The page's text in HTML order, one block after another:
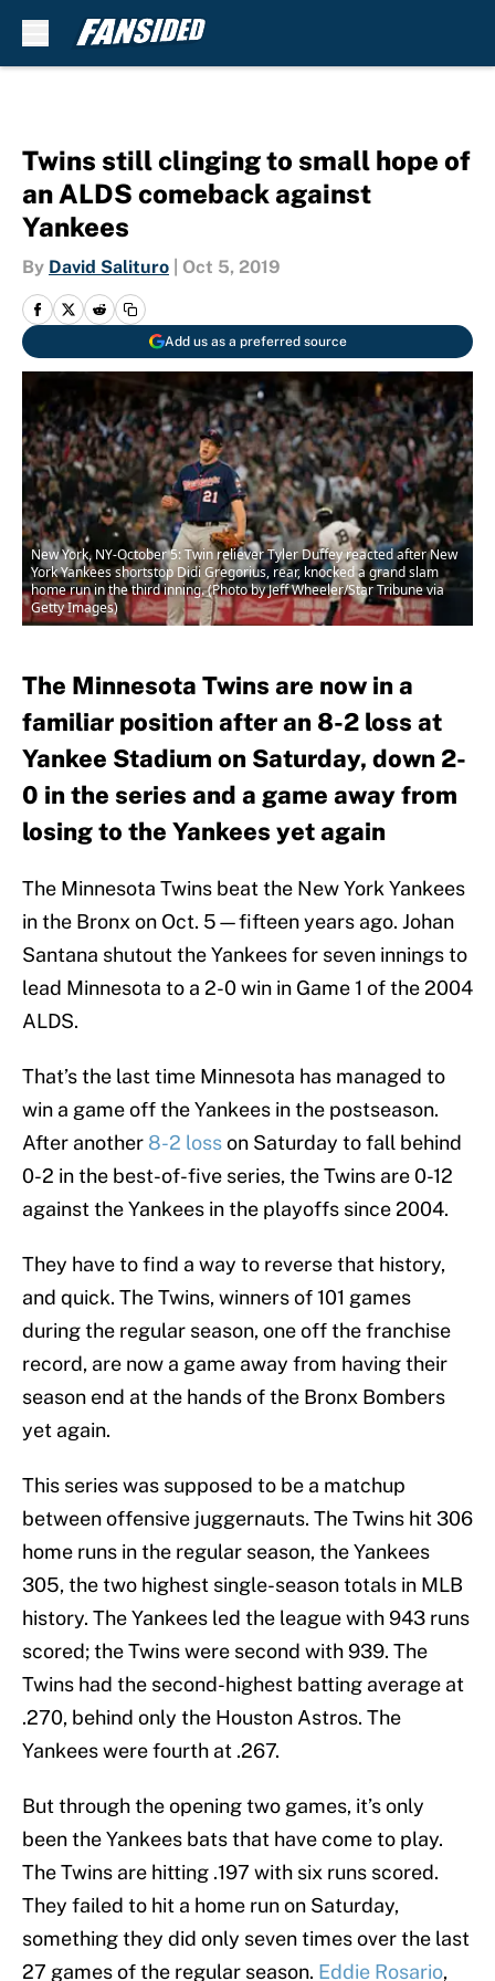
Twins still clinging to small hope of
an ALDS comeback against
Yankees
By David Salituro Oct 5, 2019
Add us as a preferred source
New York, NY-October 5: Twin reliever Tyler Duffey reacted after New
York Yankees shortstop Didi Gregorius, rear, knocked a grand slam
home run in the third inning. (Photo by Jeff Wheeler/Star Tribune via
Getty Images)
The Minnesota Twins are now in a
familiar position after an 8-2 loss at
Yankee Stadium on Saturday, down 2-
0 in the series and a game away from
losing to the Yankees yet again
The Minnesota Twins beat the New York Yankees
in the Bronx on Oct. 5—fifteen years ago. Johan
Santana shutout the Yankees for seven innings to
lead Minnesota to a 2-0 win in Game 1 of the 2004
ALDS.
That’s the last time Minnesota has managed to
win a game off the Yankees in the postseason.
After another 8-2 losson Saturday to fall behind
0-2 in the best-of-five series, the Twins are 0-12
against the Yankees in the playoffs since 2004.
They have to find a way to reverse that history,
and quick. The Twins, winners of 101 games
during the regular season, one off the franchise
record, are now a game away from having their
season end at the hands of the Bronx Bombers
yet again.
This series was supposed to be a matchup
between offensive juggernauts. The Twins hit 306
home runs in the regular season, the Yankees
305, the two highest single-season totals in MLB
history. The Yankees led the league with 943 runs
scored; the Twins were second with 939. The
Twins had the second-highest batting average at
.270, behind only the Houston Astros. The
Yankees were fourth at .267.
But through the opening two games, it’s only
been the Yankees bats that have come to play.
The Twins are hitting .197 with six runs scored.
They failed to hit a home run on Saturday,
something they did only seven times over the last
27 games of the regular season. Eddie Rosario,